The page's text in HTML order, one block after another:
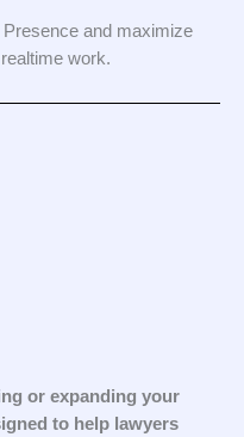
and maximize
work.
or expanding your
to help lawyers